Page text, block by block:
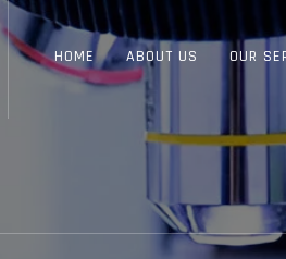
HOME ABOUT US OUR